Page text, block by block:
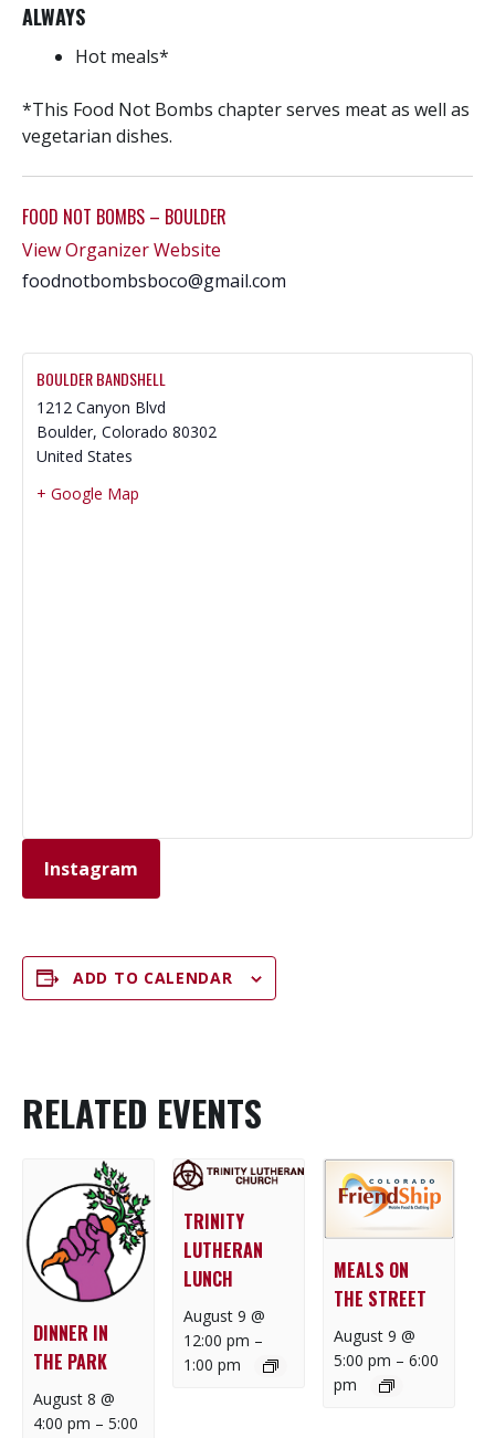
ALWAYS
Hot meals*
*This Food Not Bombs chapter serves meat as well as
vegetarian dishes.
FOOD NOT BOMBS – BOULDER
View Organizer Website
foodnotbombsboco@gmail.com
BOULDER BANDSHELL
1212 Canyon Blvd
Boulder, Colorado 80302
United States
+ Google Map
Instagram
ADD TO CALENDAR
RELATED EVENTS
DINNER IN
THE PARK
August 8 @
4:00 pm –5:00
TRINITY
LUTHERAN
LUNCH
August 9 @
12:00 pm –
1:00 pm
MEALS ON
THE STREET
August 9 @
5:00 pm –6:00
pm